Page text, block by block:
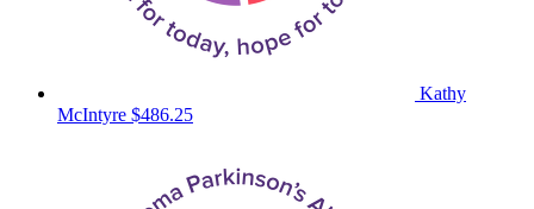
Kathy
McIntyre $486.25